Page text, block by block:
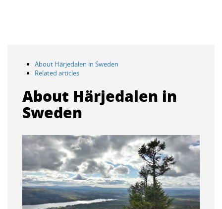
About Härjedalen in Sweden
Related articles
About Härjedalen in
Sweden